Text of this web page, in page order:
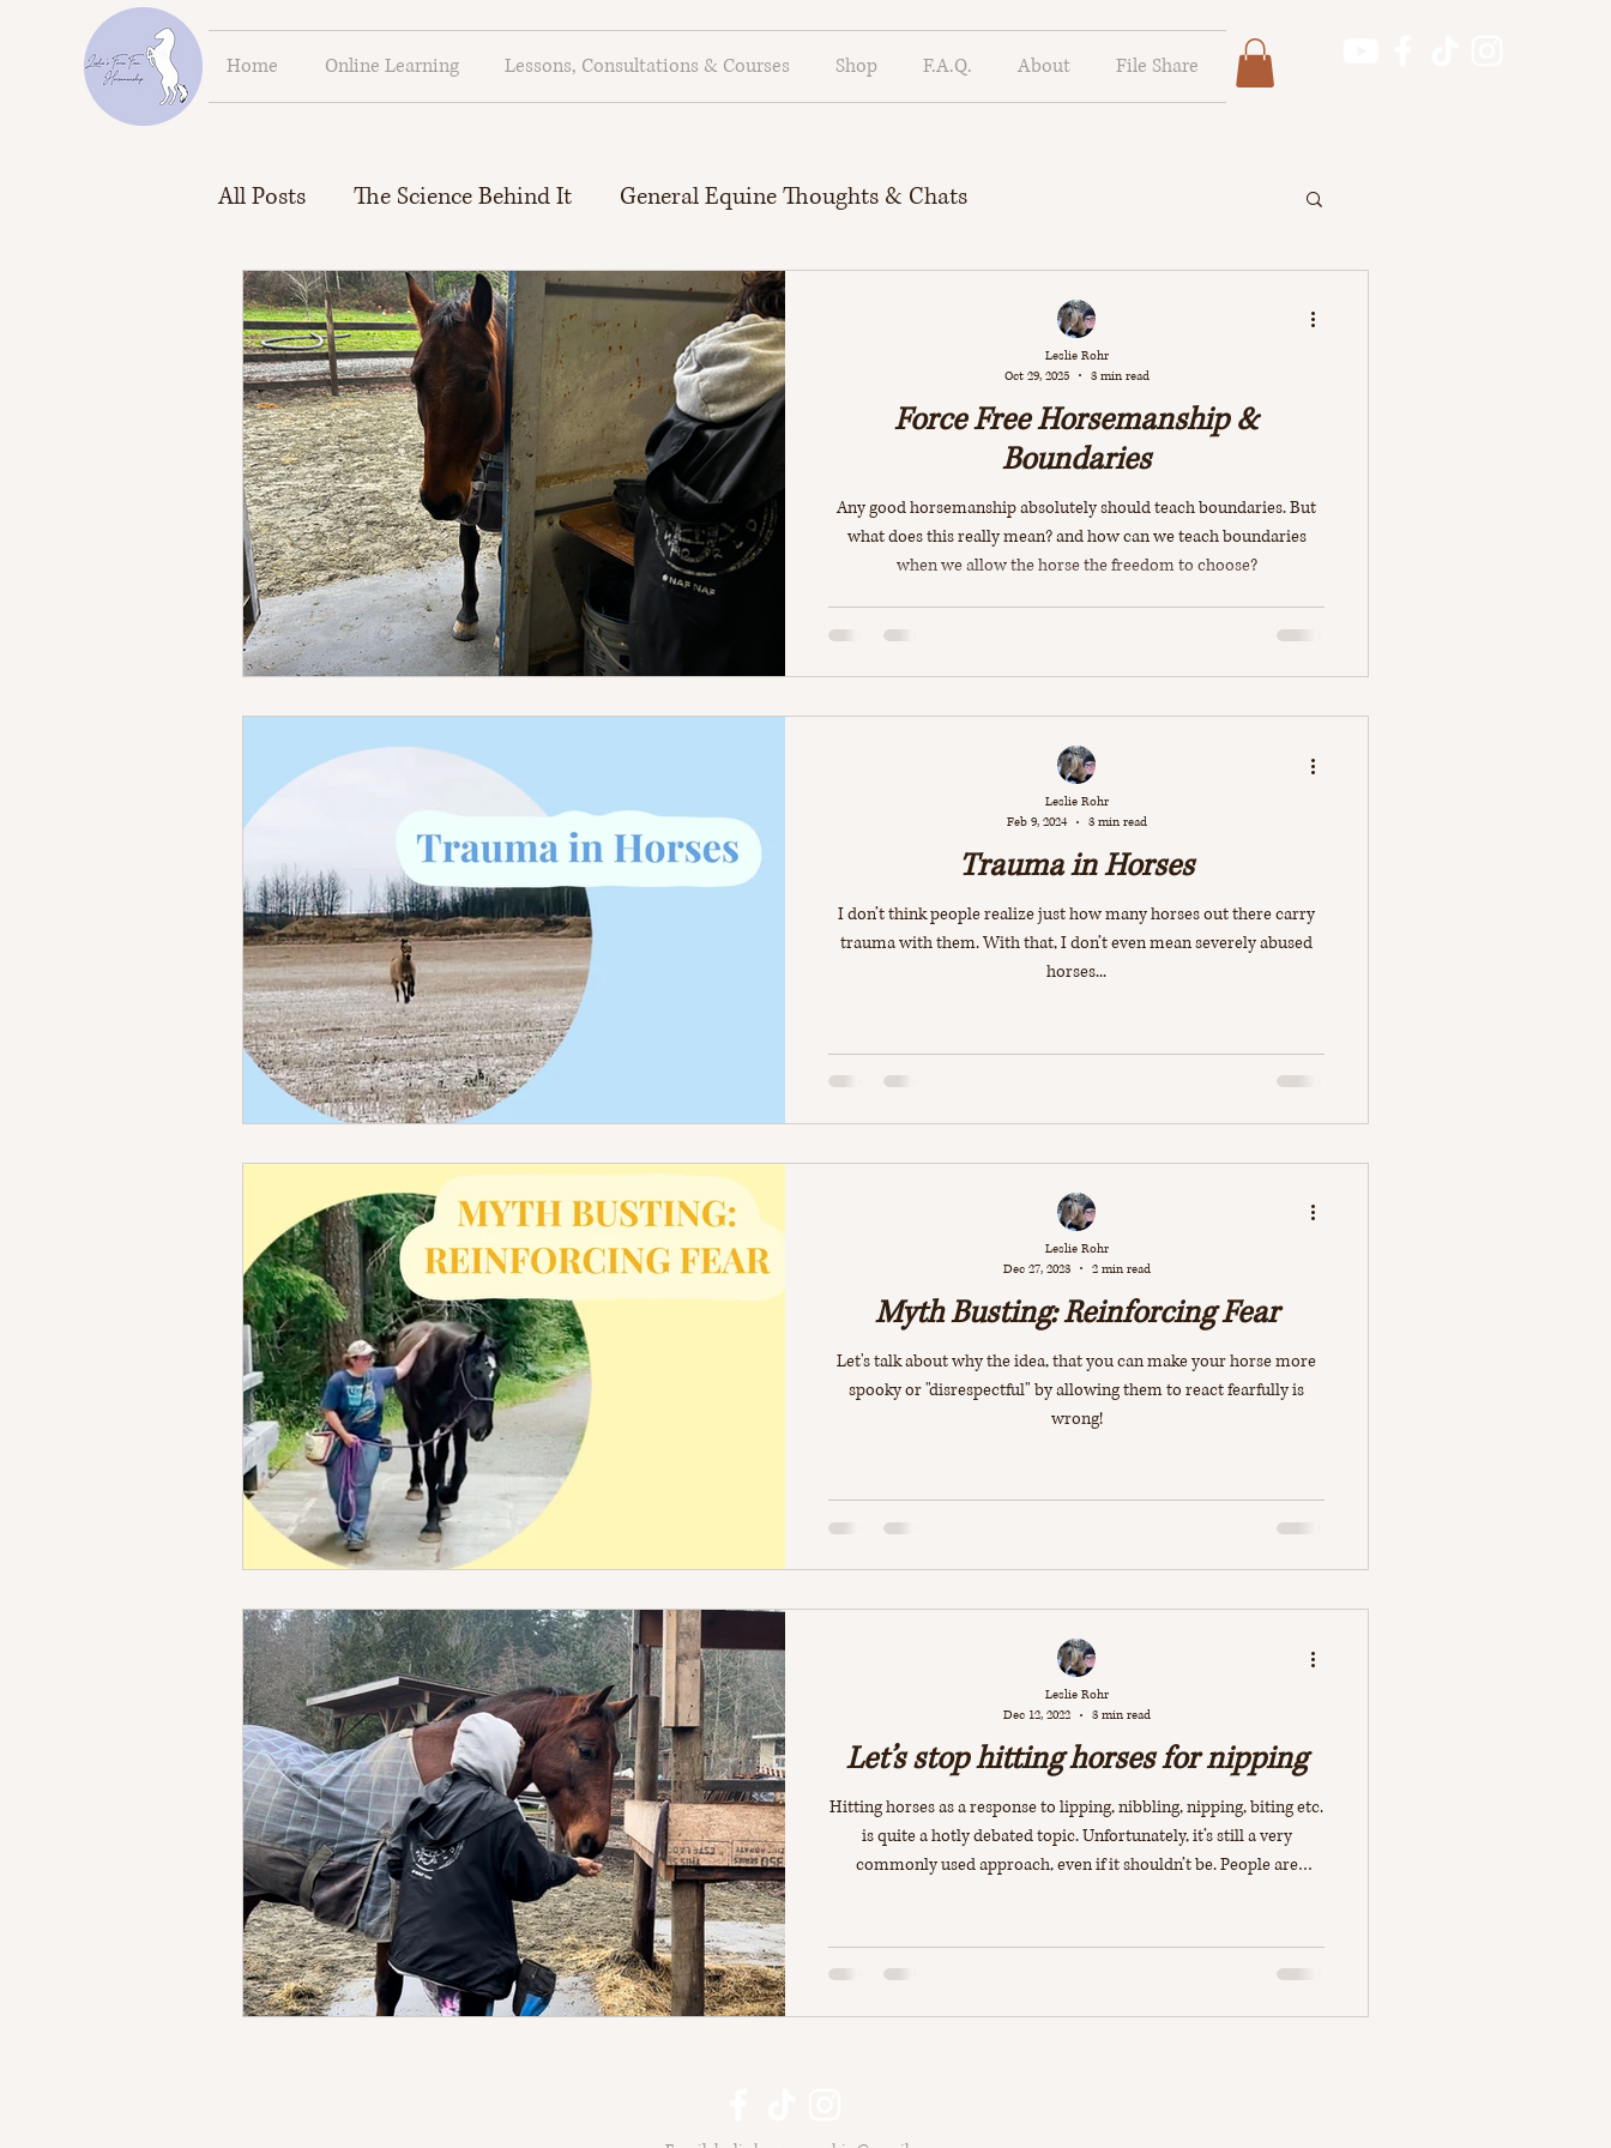
Home Online Learning Lessons, Consultations & Courses Shop F.A.Q. About
File Share
All Posts The Science Behind It General Equine Thoughts & Chats
Force Free Horsemanship Principles Debunking R+ Myths
Force Free Horsemanship &
Boundaries
Any good horsemanship absolutely should teach boundaries. But
what does this really mean? and how can we teach boundaries
when we allow the horse the freedom to choose?
Leslie Rohr
Oct 29, 2025
3 min read
Trauma in Horses
I don’t think people realize just how many horses out there carry
trauma with them. With that, I don’t even mean severely abused
horses...
Leslie Rohr
Feb 9, 2024
3 min read
Myth Busting: Reinforcing Fear
Let's talk about why the idea, that you can make your horse more
spooky or "disrespectful" by allowing them to react fearfully is
wrong!
Leslie Rohr
Dec 27, 2023
2 min read
Let’s stop hitting horses for nipping
Hitting horses as a response to lipping, nibbling, nipping, biting etc.
is quite a hotly debated topic. Unfortunately, it’s still a very
commonly used approach, even if it shouldn’t be. People are
resort to biting in the future. And in some cases this may indeed be
true! For example if the horse is trying to communicate something,
Leslie Rohr
Dec 12, 2022
3 min read